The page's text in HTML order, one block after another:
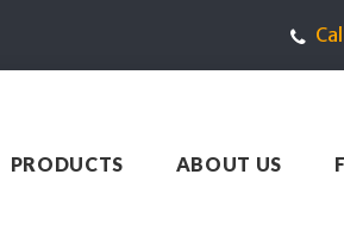
PRODUCTS ABOUT US